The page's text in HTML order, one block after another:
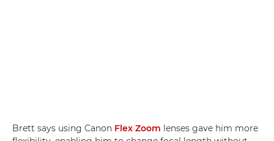
Brett says using Canon Flex Zoom lenses gave him more